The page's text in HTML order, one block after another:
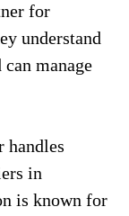
for
understand
manage
handles
in
is known for